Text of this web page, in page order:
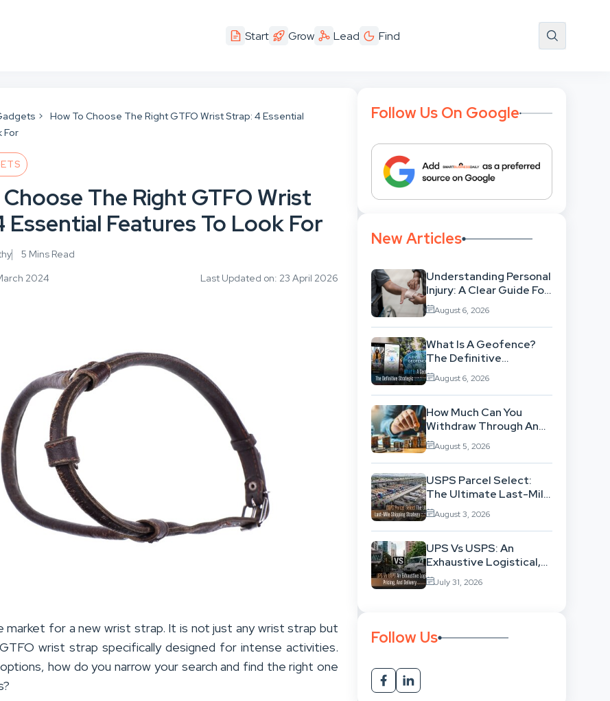
Start Grow Lead Find
How To Choose The Right GTFO Wrist Strap: 4 Essential
For
The Right GTFO Wrist
Essential Features To Look For
5 Mins Read
2024
Last Updated on: 23 April 2026
market for a new wrist strap. It is not just any wrist strap but
wrist strap specifically designed for intense activities.
how do you narrow your search and find the right one
Follow Us On Google
New Articles
Understanding Personal
Injury: A Clear Guide For
People With No Legal
Background
August 6, 2026
What Is A Geofence?
The Definitive
Strategic Guide To
Location-Based
Architecture
August 6, 2026
How Much Can You
Withdraw Through An
SWP Without
Exhausting Your
Investment?
August 5, 2026
USPS Parcel Select:
The Ultimate Last-Mile
Shipping Strategy For
High-Volume
Businesses
August 3, 2026
UPS Vs USPS: An
Exhaustive Logistical,
Pricing, And Delivery
Network Comparison
July 31, 2026
Follow Us